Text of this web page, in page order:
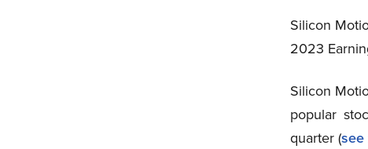
Silicon
2023
Silicon
popular
quarter (see